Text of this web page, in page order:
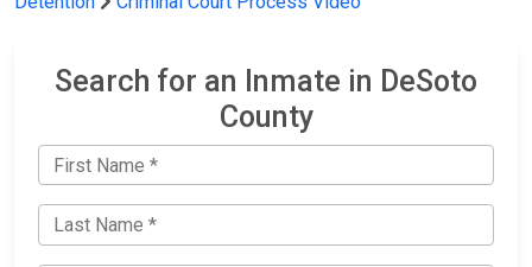
Search for an Inmate in DeSoto
County